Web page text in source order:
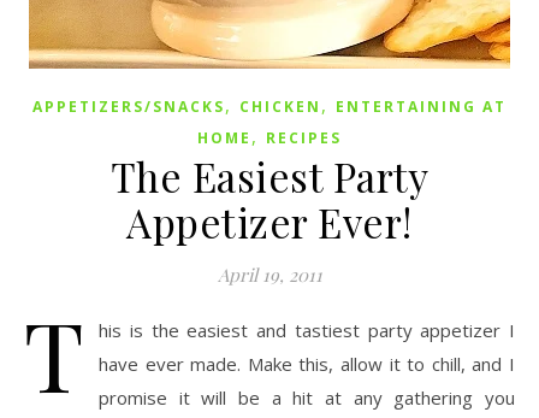
APPETIZERS/SNACKS, CHICKEN , ENTERTAINING AT
HOME , RECIPES
The Easiest Party
Appetizer Ever!
April 19, 2011
T
his is the easiest and tastiest party appetizer I
have ever made. Make this, allow it to chill, and I
promise it will be a hit at any gathering you